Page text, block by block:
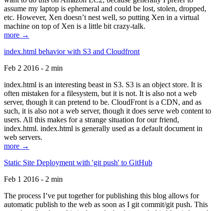
assume my laptop is ephemeral and could be lost, stolen, dropped,
etc. However, Xen doesn’t nest well, so putting Xen in a virtual
machine on top of Xen is a little bit crazy-talk.
more →
index.html behavior with S3 and Cloudfront
Feb 2 2016 - 2 min
index.html is an interesting beast in S3. S3 is an object store. It is
often mistaken for a filesystem, but it is not. It is also not a web
server, though it can pretend to be. CloudFront is a CDN, and as
such, it is also not a web server, though it does serve web content to
users. All this makes for a strange situation for our friend,
index.html. index.html is generally used as a default document in
web servers.
more →
Static Site Deployment with 'git push' to GitHub
Feb 1 2016 - 2 min
The process I’ve put together for publishing this blog allows for
automatic publish to the web as soon as I git commit/git push. This